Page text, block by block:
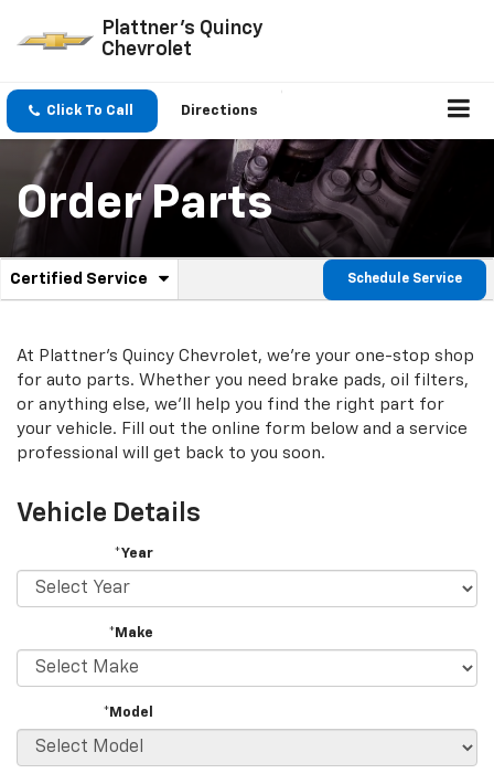
Plattner's Quincy
Chevrolet
Click To Call Directions
Order Parts
Service
Navigation
Certified Service
.
additional
service
content
Schedule Service
At Plattner's Quincy Chevrolet, we're your one-stop shop
for auto parts. Whether you need brake pads, oil filters,
or anything else, we'll help you find the right part for
your vehicle. Fill out the online form below and a service
professional will get back to you soon.
Vehicle Details
*Year
*Make
*Model